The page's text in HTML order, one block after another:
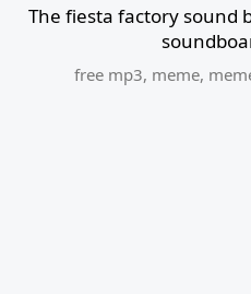
The fiesta factory sound
free mp3, meme,